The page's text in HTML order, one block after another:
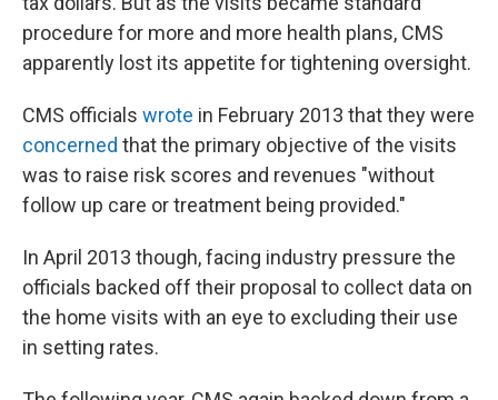
procedure for more and more health plans, CMS
apparently lost its appetite for tightening oversight.
CMS officials wrote in February 2013 that they were
concerned that the primary objective of the visits
was to raise risk scores and revenues "without
follow up care or treatment being provided."
In April 2013 though, facing industry pressure the
officials backed off their proposal to collect data on
the home visits with an eye to excluding their use
in setting rates.